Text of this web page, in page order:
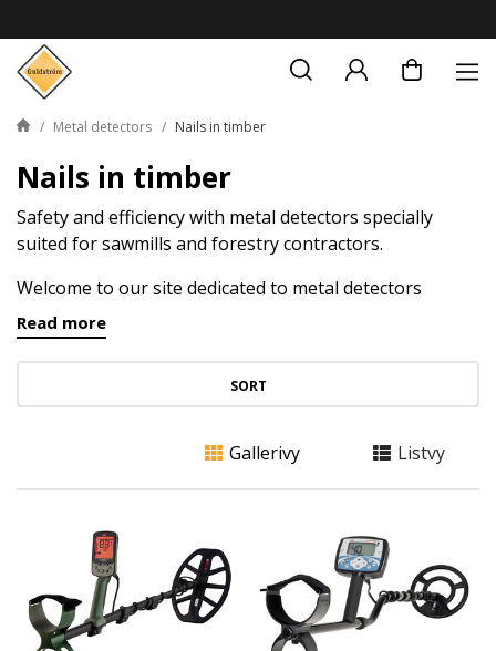
Metal detectors Nails in timber
Nails in timber
Safety and efficiency with metal detectors specially
suited for sawmills and forestry contractors.
Welcome to our site dedicated to metal detectors
designed to secure sawmills and facilitate the work of
forestry contractors. When it comes to processing
timber and wood, safety and efficiency are of the
highest priority. Lost nails and other metal objects in
Therefore, we have assembled a metal detectors that
Read more
SORT
Gallerivy Listvy